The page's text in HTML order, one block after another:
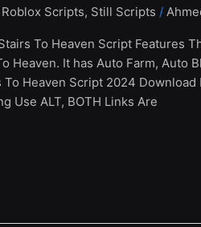
Scripts, Still Scripts /
To Heaven Script Features
Heaven. It has Auto Farm, Auto
Heaven Script 2024 Download
Use ALT, BOTH Links Are